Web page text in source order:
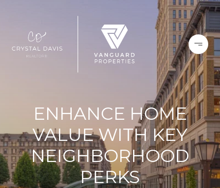
ENHANCE HOME
VALUE WITH KEY
NEIGHBORHOOD
PERKS